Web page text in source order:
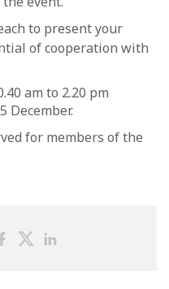
to present your
of cooperation with
am to 2.20 pm
December.
for members of the
ShareShare